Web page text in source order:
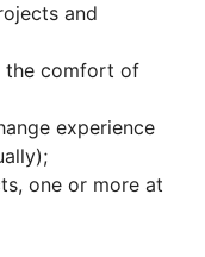
and
the comfort of
experience
one or more at